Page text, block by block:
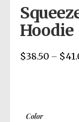
Hoodie
$38.50 – $
Color